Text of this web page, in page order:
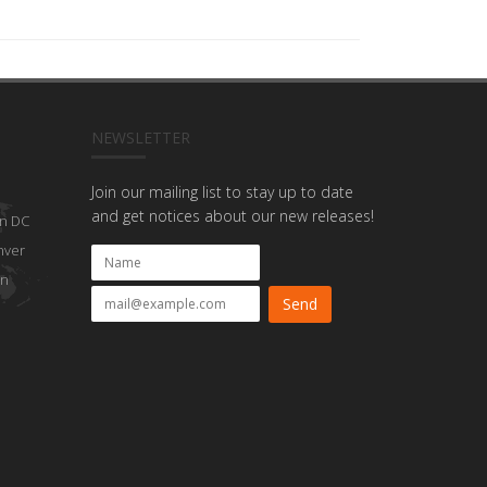
DC
NEWSLETTER
Join our mailing list to stay up to date
and get notices about our new releases!